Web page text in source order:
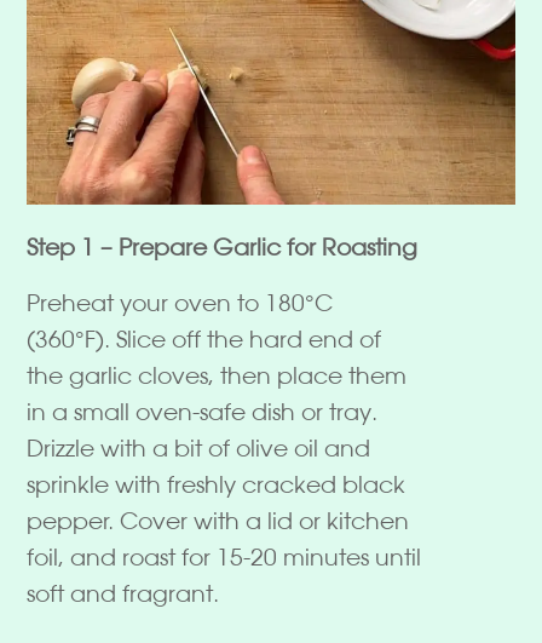
Step 1 – Prepare Garlic for Roasting
Preheat your oven to 180°C
(360°F). Slice off the hard end of
the garlic cloves, then place them
in a small oven-safe dish or tray.
Drizzle with a bit of olive oil and
sprinkle with freshly cracked black
pepper. Cover with a lid or kitchen
foil, and roast for 15-20 minutes until
soft and fragrant.